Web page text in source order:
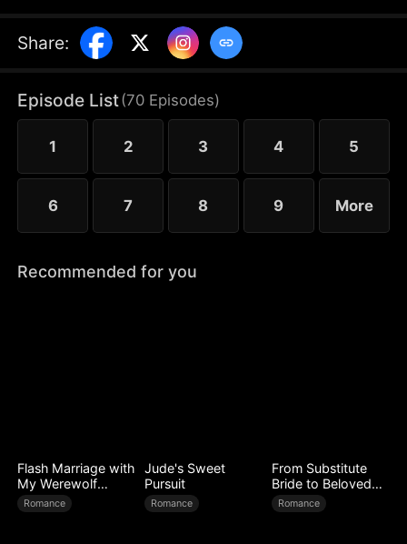
reveal his Supreme Physique, which allows any life
partner to become an empress, he becomes a
out to pursue, control, or challenge him. Cade has
no choice but to rise up and defeat every enemy.
Share:
Episode List(70 Episodes)
1 2 3 4 5
6 7 8 9 More
Recommended for you
Flash Marriage with
My Werewolf
Husband
Romance
Jude's Sweet
Pursuit
Romance
From Substitute
Bride to Beloved
Wife
Romance